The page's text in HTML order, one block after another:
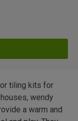
tiling kits for
wendy
a warm and